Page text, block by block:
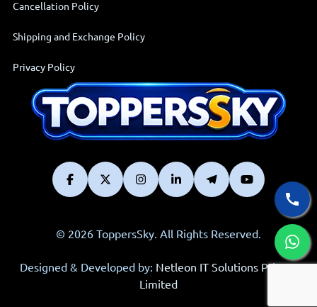
Cancellation Policy
Shipping and Exchange Policy
Privacy Policy
© 2026 ToppersSky. All Rights Reserved.
Designed & Developed by: Netleon IT Solutions Private
Limited